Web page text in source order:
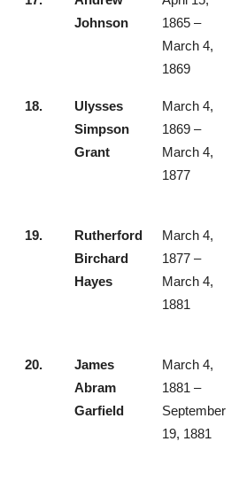
Johnson
1865 –
March 4,
1869
18.
Ulysses
Simpson
Grant
March 4,
1869 –
March 4,
1877
19.
Rutherford
Birchard
Hayes
March 4,
1877 –
March 4,
1881
20.
James
Abram
Garfield
March 4,
1881 –
September
19, 1881